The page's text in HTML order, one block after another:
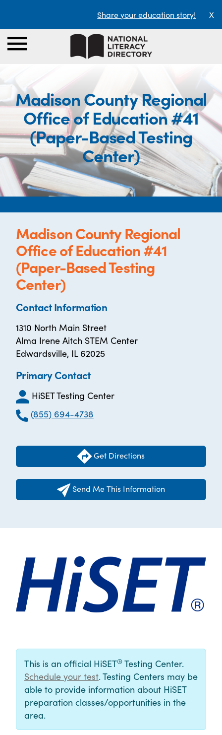
Share your education story! X
Madison County Regional
Office of Education #41
(Paper-Based Testing
Center)
Madison County Regional
Office of Education #41
(Paper-Based Testing
Center)
Contact Information
1310 North Main Street
Alma Irene Aitch STEM Center
Edwardsville, IL 62025
Primary Contact
HiSET Testing Center
(855) 694-4738
Get Directions
Send Me This Information
This is an official HiSET® Testing Center.
Schedule your test. Testing Centers may be
able to provide information about HiSET
preparation classes/opportunities in the
area.